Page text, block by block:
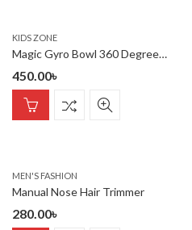
KIDS ZONE
Magic Gyro Bowl 360 Degree Rotate Spill-Proof Bowl
450.00৳
MEN'S FASHION
Manual Nose Hair Trimmer
280.00৳